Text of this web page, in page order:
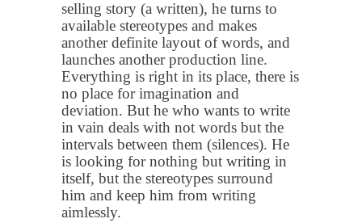
selling story (a written), he turns to
available stereotypes and makes
another definite layout of words, and
launches another production line.
Everything is right in its place, there is
no place for imagination and
deviation. But he who wants to write
in vain deals with not words but the
intervals between them (silences). He
is looking for nothing but writing in
itself, but the stereotypes surround
him and keep him from writing
aimlessly.